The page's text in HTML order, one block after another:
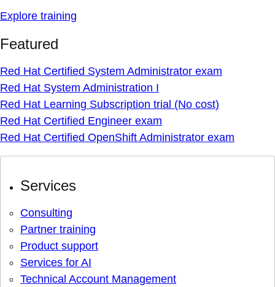
Explore training
Featured
Red Hat Certified System Administrator exam
Red Hat System Administration I
Red Hat Learning Subscription trial (No cost)
Red Hat Certified Engineer exam
Red Hat Certified OpenShift Administrator exam
Services
Consulting
Partner training
Product support
Services for AI
Technical Account Management